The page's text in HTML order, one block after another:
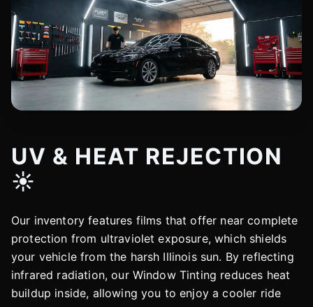
UV & HEAT REJECTION
☀️
Our inventory features films that offer near complete
protection from ultraviolet exposure, which shields
your vehicle from the harsh Illinois sun. By reflecting
infrared radiation, our Window Tinting reduces heat
buildup inside, allowing you to enjoy a cooler ride